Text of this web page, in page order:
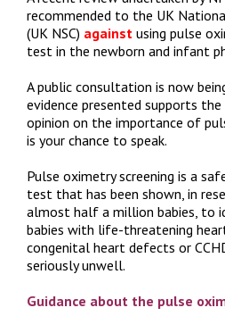
recommended to the UK
(UK NSC) against using pulse
test in the newborn and infant
A public consultation is now
evidence presented supports
opinion on the importance of
is your chance to speak.
Pulse oximetry screening is a
test that has been shown, in
almost half a million babies, to
babies with life-threatening
congenital heart defects or
seriously unwell.
Guidance about the pulse